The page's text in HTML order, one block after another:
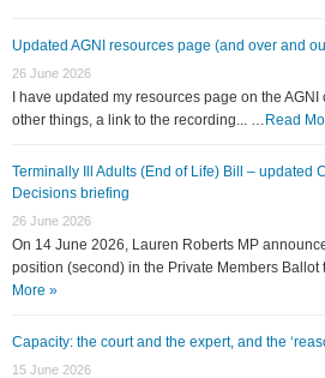
Updated AGNI resources page (and over and
26 June 2026
I have updated my resources page on the
other things, a link to the recording... … Read
Terminally Ill Adults (End of Life) Bill – updated
Decisions briefing
26 June 2026
On 14 June 2026, Lauren Roberts MP
position (second) in the Private Members
More »
Capacity: the court and the expert, and the
15 June 2026